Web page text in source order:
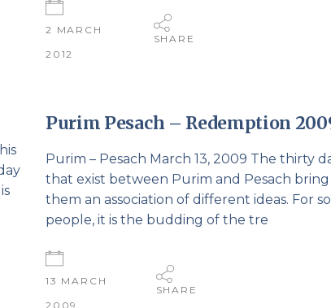
2 MARCH
2012
SHARE
Purim Pesach – Redemption
Purim – Pesach March 13, 2009 The thirty
that exist between Purim and Pesach
them an association of different ideas. For
people, it is the budding of the tre
13 MARCH
2009
SHARE